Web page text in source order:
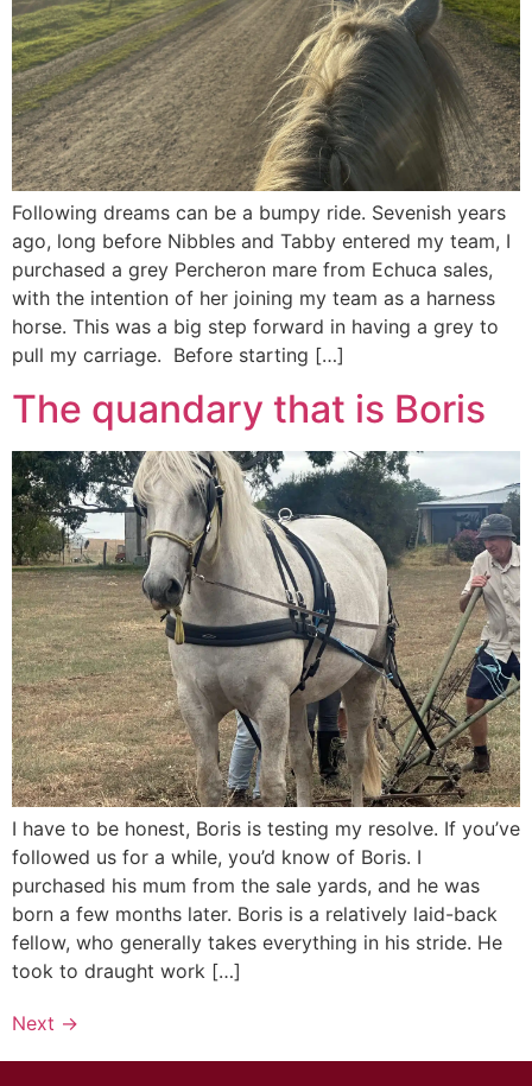
Following dreams can be a bumpy ride. Sevenish years
ago, long before Nibbles and Tabby entered my team, I
purchased a grey Percheron mare from Echuca sales,
with the intention of her joining my team as a harness
horse. This was a big step forward in having a grey to
pull my carriage. Before starting […]
The quandary that is Boris
I have to be honest, Boris is testing my resolve. If you’ve
followed us for a while, you’d know of Boris. I
purchased his mum from the sale yards, and he was
born a few months later. Boris is a relatively laid-back
fellow, who generally takes everything in his stride. He
took to draught work […]
Next →